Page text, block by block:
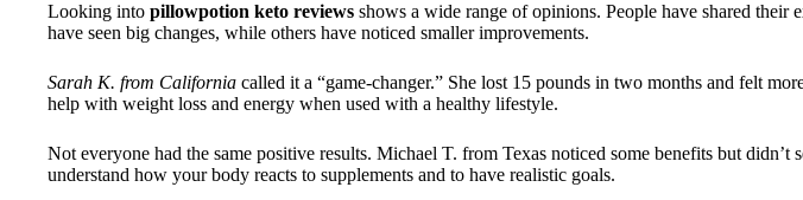
Looking into pillowpotion keto reviews shows a wide range of opinions. People have shared their
have seen big changes, while others have noticed smaller improvements.
Sarah K. from California called it a “game-changer.” She lost 15 pounds in two months and felt
help with weight loss and energy when used with a healthy lifestyle.
Not everyone had the same positive results. Michael T. from Texas noticed some benefits but didn’t
understand how your body reacts to supplements and to have realistic goals.